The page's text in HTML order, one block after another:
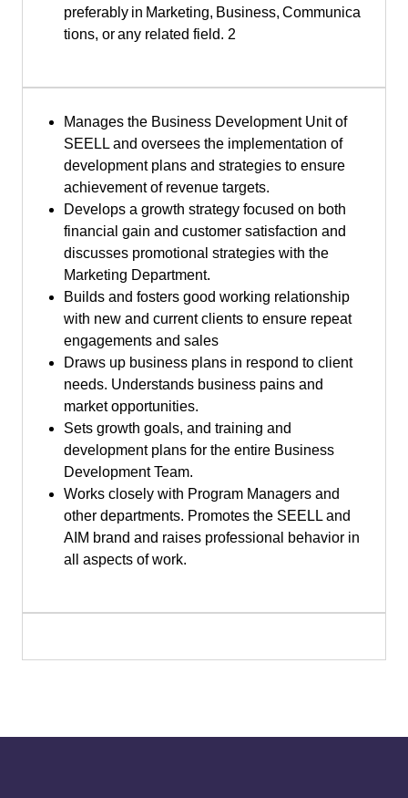
preferably in Marketing, Business, Communica
tions, or any related field. 2
Manages the Business Development Unit of
SEELL and oversees the implementation of
development plans and strategies to ensure
achievement of revenue targets.
Develops a growth strategy focused on both
financial gain and customer satisfaction and
discusses promotional strategies with the
Marketing Department.
Builds and fosters good working relationship
with new and current clients to ensure repeat
engagements and sales
Draws up business plans in respond to client
needs. Understands business pains and
market opportunities.
Sets growth goals, and training and
development plans for the entire Business
Development Team.
Works closely with Program Managers and
other departments. Promotes the SEELL and
AIM brand and raises professional behavior in
all aspects of work.